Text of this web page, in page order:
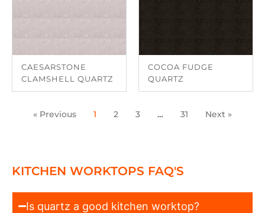
CAESARSTONE
CLAMSHELL QUARTZ
COCOA FUDGE
QUARTZ
« Previous 1 2 3 … 31 Next »
KITCHEN WORKTOPS FAQ'S
Is quartz a good kitchen worktop?